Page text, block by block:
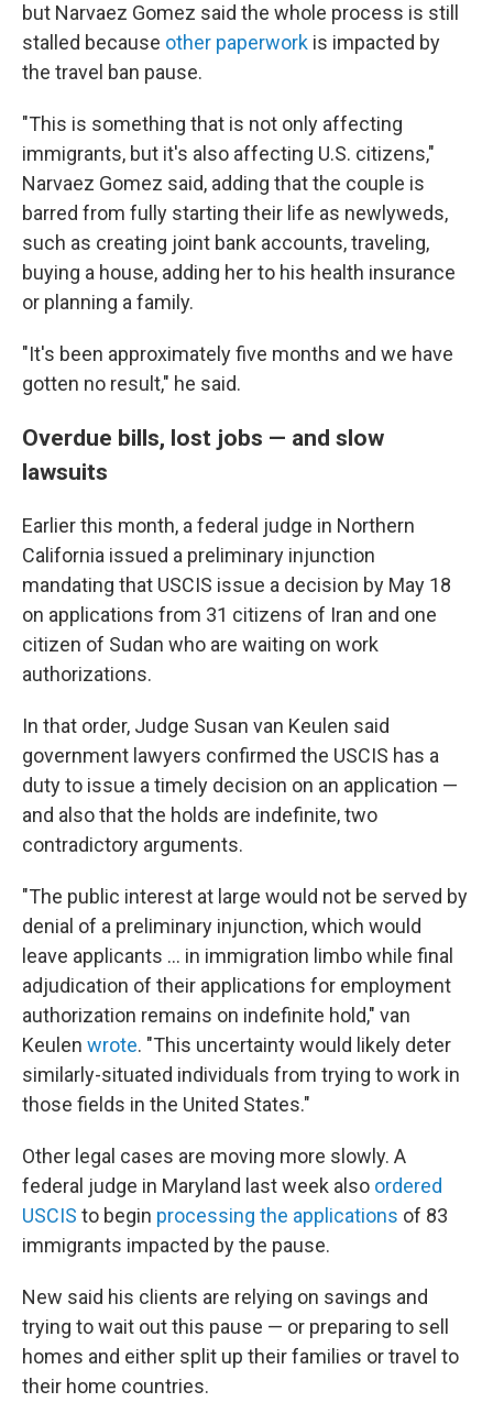
but Narvaez Gomez said the whole process is still
stalled because other paperwork is impacted by
the travel ban pause.
"This is something that is not only affecting
immigrants, but it's also affecting U.S. citizens,"
Narvaez Gomez said, adding that the couple is
barred from fully starting their life as newlyweds,
such as creating joint bank accounts, traveling,
buying a house, adding her to his health insurance
or planning a family.
"It's been approximately five months and we have
gotten no result," he said.
Overdue bills, lost jobs — and slow
lawsuits
Earlier this month, a federal judge in Northern
California issued a preliminary injunction
mandating that USCIS issue a decision by May 18
on applications from 31 citizens of Iran and one
citizen of Sudan who are waiting on work
authorizations.
In that order, Judge Susan van Keulen said
government lawyers confirmed the USCIS has a
duty to issue a timely decision on an application —
and also that the holds are indefinite, two
contradictory arguments.
"The public interest at large would not be served by
denial of a preliminary injunction, which would
leave applicants … in immigration limbo while final
adjudication of their applications for employment
authorization remains on indefinite hold," van
Keulen wrote. "This uncertainty would likely deter
similarly-situated individuals from trying to work in
those fields in the United States."
Other legal cases are moving more slowly. A
federal judge in Maryland last week also ordered
USCIS to begin processing the applications of 83
immigrants impacted by the pause.
New said his clients are relying on savings and
trying to wait out this pause — or preparing to sell
homes and either split up their families or travel to
their home countries.